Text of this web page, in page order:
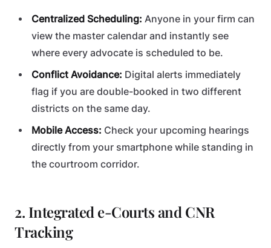
Centralized Scheduling: Anyone in your firm can
view the master calendar and instantly see
where every advocate is scheduled to be.
Conflict Avoidance: Digital alerts immediately
flag if you are double-booked in two different
districts on the same day.
Mobile Access: Check your upcoming hearings
directly from your smartphone while standing in
the courtroom corridor.
2. Integrated e-Courts and CNR
Tracking